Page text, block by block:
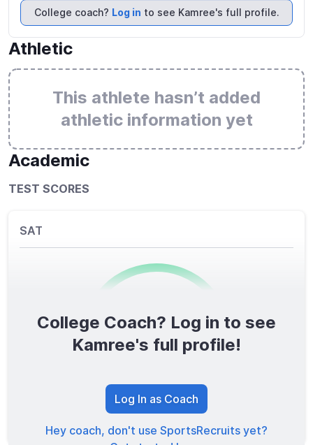
College coach? Log in to see Kamree's full profile.
Athletic
This athlete hasn’t added
athletic information yet
Academic
TEST SCORES
SAT
0/1600
TOTAL SCORE
College Coach? Log in to see
Kamree's full profile!
Log In as Coach
Hey coach, don't use SportsRecruits yet?